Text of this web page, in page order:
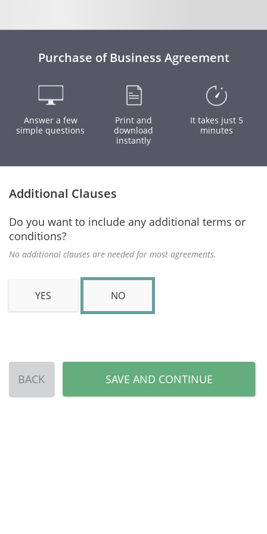
Purchase of Business Agreement
Answer a few
simple questions
Print and
download
instantly
It takes just 5
minutes
Additional Clauses
Do you want to include any additional terms or
conditions?
No additional clauses are needed for most agreements.
YES NO
BACK SAVE AND CONTINUE